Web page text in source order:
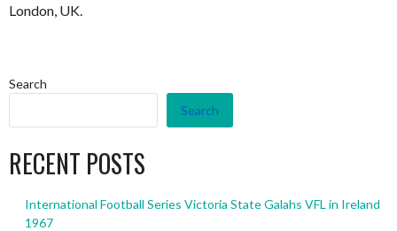
London, UK.
Search
Search
RECENT POSTS
International Football Series Victoria State Galahs VFL in Ireland
1967